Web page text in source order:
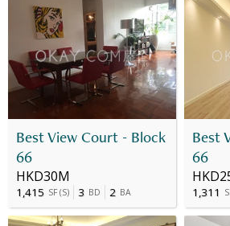
Best View Court - Block
66
HKD30M
1,415 SF (S) 3 BD 2 BA
Best
66
1,311